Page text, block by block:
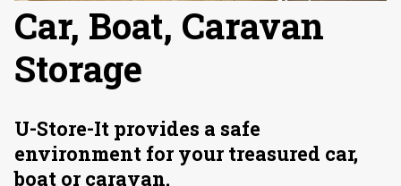
Car, Boat, Caravan
Storage
U-Store-It provides a safe
environment for your treasured car,
boat or caravan.